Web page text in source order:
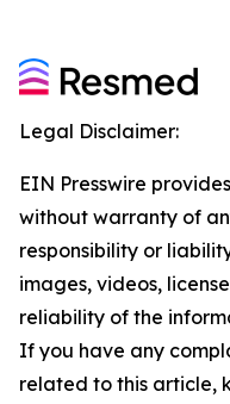
Legal Disclaimer:
EIN Presswire
without warranty of
responsibility or
images, videos,
reliability of the
If you have any
related to this article,